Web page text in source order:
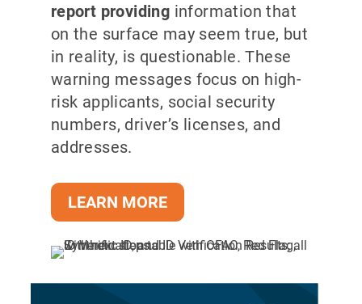
report providing information that
on the surface may seem true, but
in reality, is questionable. These
warning messages focus on high-
risk applicants, social security
numbers, driver’s licenses, and
addresses.
LEARN MORE